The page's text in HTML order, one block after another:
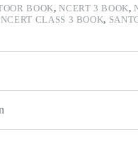
BOOK,NCERT 3 BOOK,
CLASS 3 BOOK,